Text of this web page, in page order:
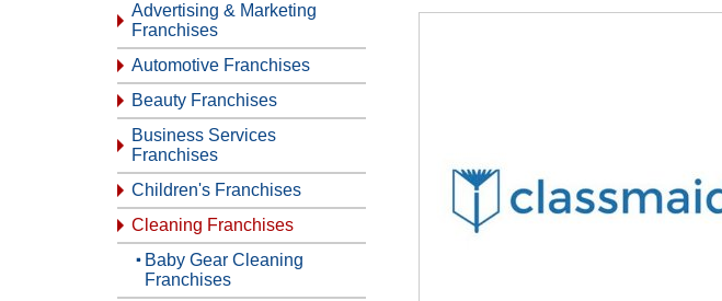
Advertising & Marketing
Franchises
Automotive Franchises
Beauty Franchises
Business Services
Franchises
Children's Franchises
Cleaning Franchises
Baby Gear Cleaning
Franchises